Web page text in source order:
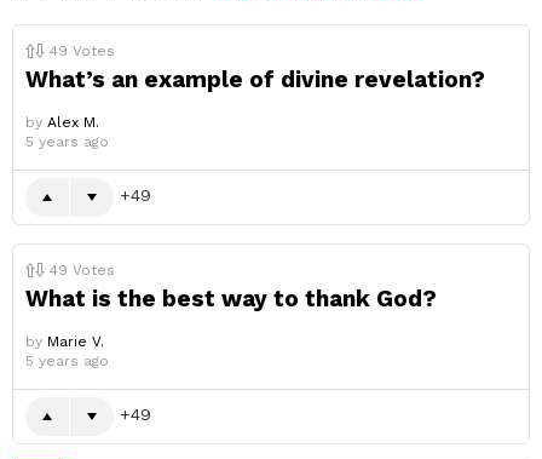
49 Votes
What’s an example of divine revelation?
by Alex M.
5 years ago
49
49 Votes
What is the best way to thank God?
by Marie V.
5 years ago
49